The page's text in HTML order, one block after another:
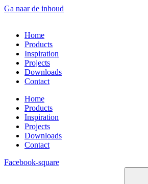
Ga naar de inhoud
Home
Products
Inspiration
Projects
Downloads
Contact
Home
Products
Inspiration
Projects
Downloads
Contact
Facebook-square